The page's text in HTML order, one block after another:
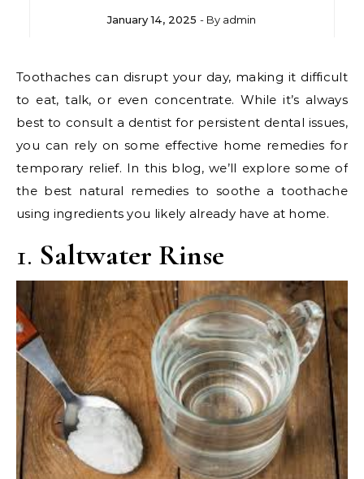
January 14, 2025 - By admin
Toothaches can disrupt your day, making it difficult
to eat, talk, or even concentrate. While it’s always
best to consult a dentist for persistent dental issues,
you can rely on some effective home remedies for
temporary relief. In this blog, we’ll explore some of
the best natural remedies to soothe a toothache
using ingredients you likely already have at home.
1. Saltwater Rinse